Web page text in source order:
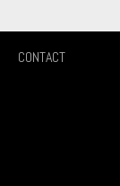
CONTACT